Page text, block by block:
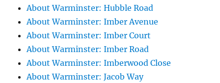
About Warminster: Hubble Road
About Warminster: Imber Avenue
About Warminster: Imber Court
About Warminster: Imber Road
About Warminster: Imberwood Close
About Warminster: Jacob Way